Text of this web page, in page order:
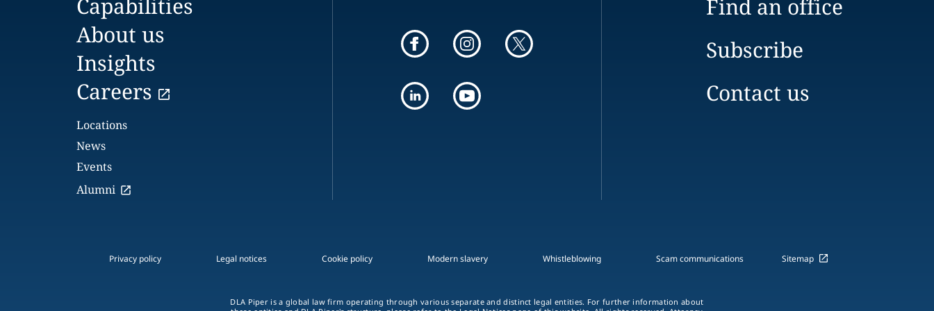
Capabilities
About us
Insights
Careers
Locations
News
Events
Alumni
Find an office
Subscribe
Contact us
Privacy policy Legal notices Cookie policy Modern slavery Whistleblowing Scam communications Sitemap
DLA Piper is a global law firm operating through various separate and distinct legal entities. For further information about